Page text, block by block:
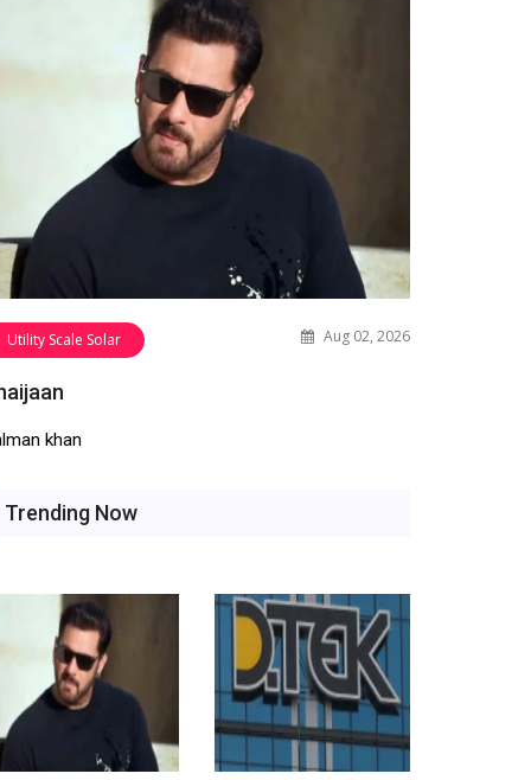
Utility Scale Solar Aug 02, 2026
khan
Trending Now